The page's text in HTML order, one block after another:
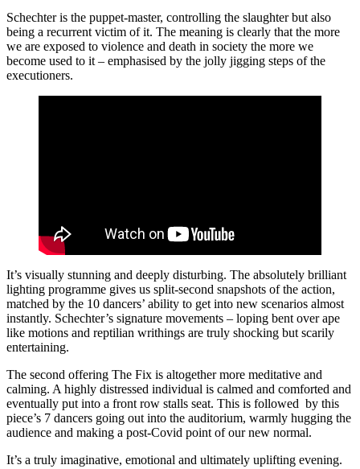
Schechter is the puppet-master, controlling the slaughter but also
being a recurrent victim of it. The meaning is clearly that the more
we are exposed to violence and death in society the more we
become used to it – emphasised by the jolly jigging steps of the
executioners.
It’s visually stunning and deeply disturbing. The absolutely brilliant
lighting programme gives us split-second snapshots of the action,
matched by the 10 dancers’ ability to get into new scenarios almost
instantly. Schechter’s signature movements – loping bent over ape
like motions and reptilian writhings are truly shocking but scarily
entertaining.
The second offering The Fix is altogether more meditative and
calming. A highly distressed individual is calmed and comforted and
eventually put into a front row stalls seat. This is followed by this
piece’s 7 dancers going out into the auditorium, warmly hugging the
audience and making a post-Covid point of our new normal.
It’s a truly imaginative, emotional and ultimately uplifting evening.